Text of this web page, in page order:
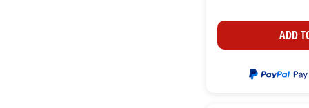
ADD